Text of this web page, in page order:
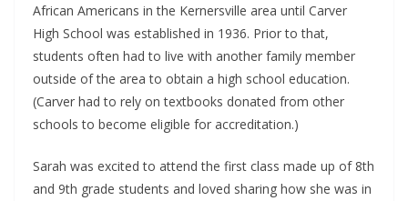
African Americans in the Kernersville area until Carver
High School was established in 1936. Prior to that,
students often had to live with another family member
outside of the area to obtain a high school education.
(Carver had to rely on textbooks donated from other
schools to become eligible for accreditation.)
Sarah was excited to attend the first class made up of 8th
and 9th grade students and loved sharing how she was in